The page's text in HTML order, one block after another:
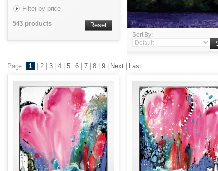
Filter by price
543 products Reset
Sort By:
Page: 1 2 3 4 5 6 7 8 9 Next Last